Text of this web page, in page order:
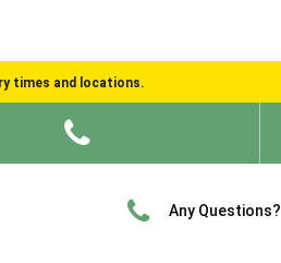
times and locations.
Any Questions?